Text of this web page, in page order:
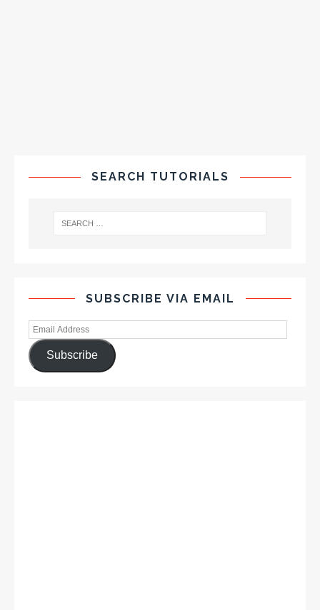
SEARCH TUTORIALS
SUBSCRIBE VIA EMAIL
Subscribe